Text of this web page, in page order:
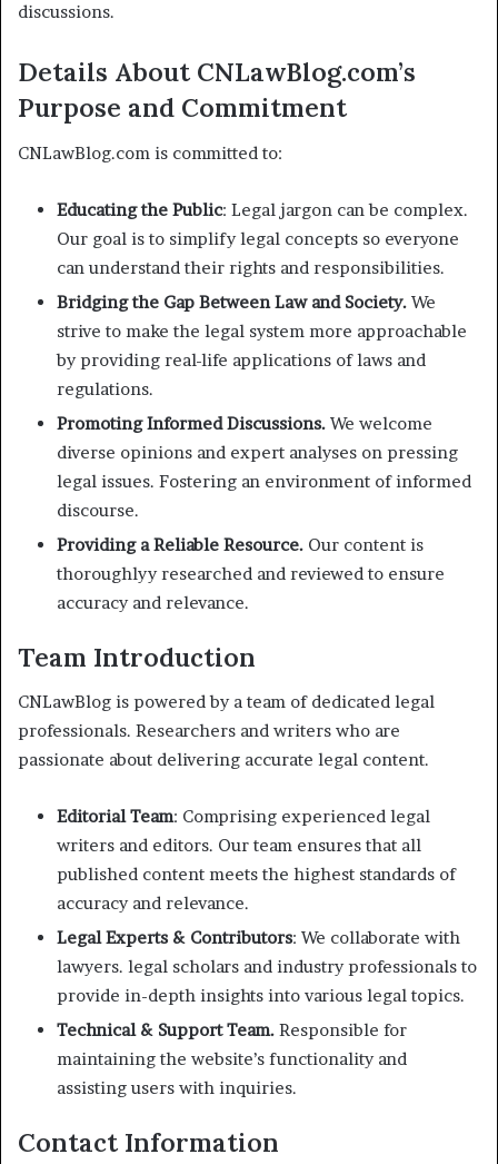
discussions.
Details About CNLawBlog.com’s
Purpose and Commitment
CNLawBlog.com is committed to:
Educating the Public: Legal jargon can be complex.
Our goal is to simplify legal concepts so everyone
can understand their rights and responsibilities.
Bridging the Gap Between Law and Society. We
strive to make the legal system more approachable
by providing real-life applications of laws and
regulations.
Promoting Informed Discussions. We welcome
diverse opinions and expert analyses on pressing
legal issues. Fostering an environment of informed
discourse.
Providing a Reliable Resource. Our content is
thoroughlyy researched and reviewed to ensure
accuracy and relevance.
Team Introduction
CNLawBlog is powered by a team of dedicated legal
professionals. Researchers and writers who are
passionate about delivering accurate legal content.
Editorial Team: Comprising experienced legal
writers and editors. Our team ensures that all
published content meets the highest standards of
accuracy and relevance.
Legal Experts & Contributors: We collaborate with
lawyers. legal scholars and industry professionals to
provide in-depth insights into various legal topics.
Technical & Support Team. Responsible for
maintaining the website’s functionality and
assisting users with inquiries.
Contact Information